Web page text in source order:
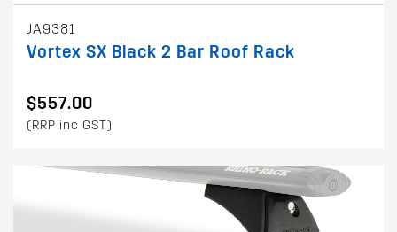
JA9381
Vortex SX Black 2 Bar Roof Rack
$557.00
(RRP inc GST)